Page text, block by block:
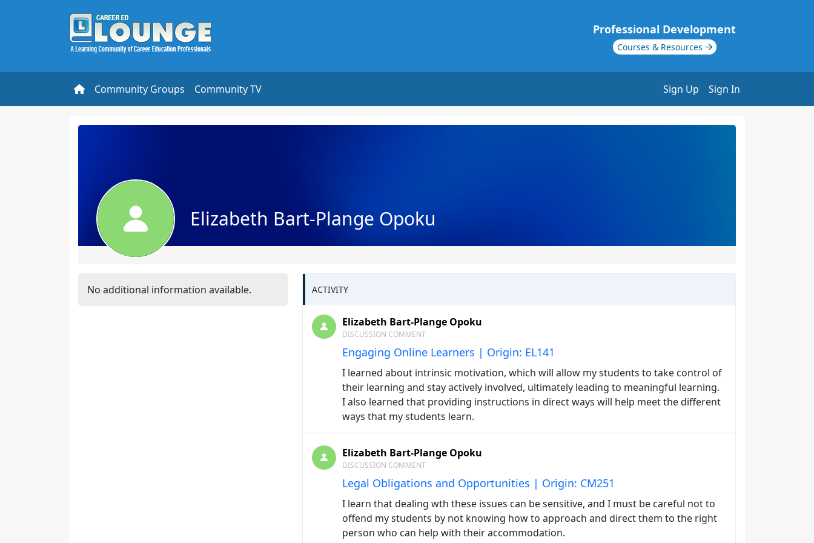
Professional Development
Courses & Resources
Community Groups Community TV Sign Up Sign In
Elizabeth Bart-Plange Opoku
No additional information available. ACTIVITY
Elizabeth Bart-Plange Opoku
DISCUSSION COMMENT
Engaging Online Learners | Origin: EL141
I learned about intrinsic motivation, which will allow my students to take control of
their learning and stay actively involved, ultimately leading to meaningful learning.
I also learned that providing instructions in direct ways will help meet the different
ways that my students learn.
Elizabeth Bart-Plange Opoku
DISCUSSION COMMENT
Legal Obligations and Opportunities | Origin: CM251
I learn that dealing wth these issues can be sensitive, and I must be careful not to
offend my students by not knowing how to approach and direct them to the right
person who can help with their accommodation.